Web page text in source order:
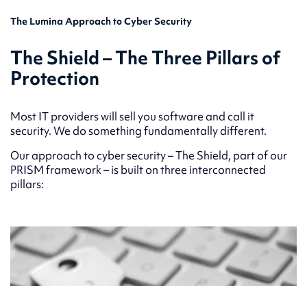
The Lumina Approach to Cyber Security
The Shield – The Three Pillars of
Protection
Most IT providers will sell you software and call it
security. We do something fundamentally different.
Our approach to cyber security – The Shield, part of our
PRISM framework – is built on three interconnected
pillars: